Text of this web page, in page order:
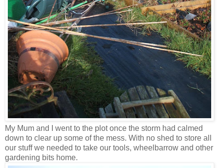
My Mum and I went to the plot once the storm had calmed
down to clear up some of the mess. With no shed to store all
our stuff we needed to take our tools, wheelbarrow and other
gardening bits home.